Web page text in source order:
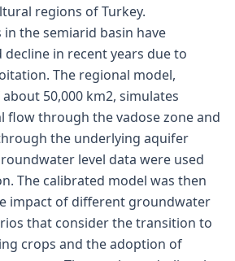
regions of Turkey.
the semiarid basin have
decline in recent years due to
The regional model,
50,000 km2, simulates
flow through the vadose zone and
the underlying aquifer
level data were used
The calibrated model was then
impact of different groundwater
that consider the transition to
crops and the adoption of